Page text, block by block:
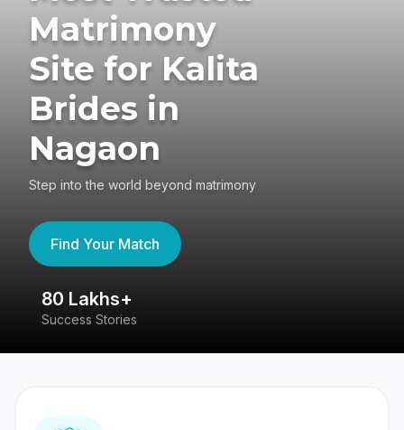
Matrimony
Site for Kalita
Brides in
Nagaon
Step into the world beyond matrimony
Find Your Match
80 Lakhs+
Success Stories